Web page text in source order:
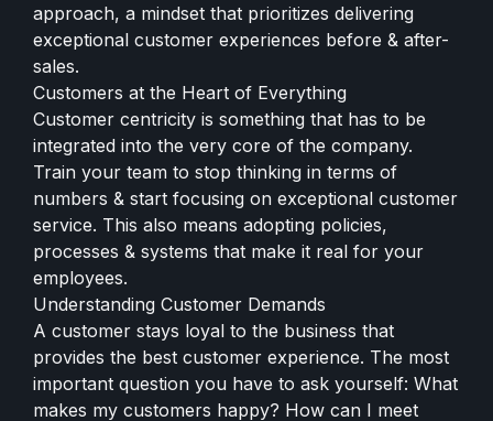
approach, a mindset that prioritizes delivering
exceptional customer experiences before & after-
sales.
Customers at the Heart of Everything
Customer centricity is something that has to be
integrated into the very core of the company.
Train your team to stop thinking in terms of
numbers & start focusing on exceptional customer
service. This also means adopting policies,
processes & systems that make it real for your
employees.
Understanding Customer Demands
A customer stays loyal to the business that
provides the best customer experience. The most
important question you have to ask yourself: What
makes my customers happy? How can I meet